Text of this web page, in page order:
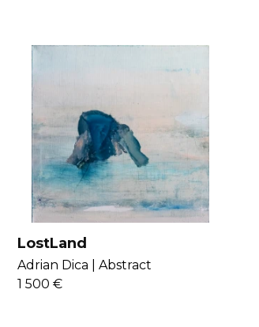
LostLand
Adrian Dica |
Abstract
1 500 €